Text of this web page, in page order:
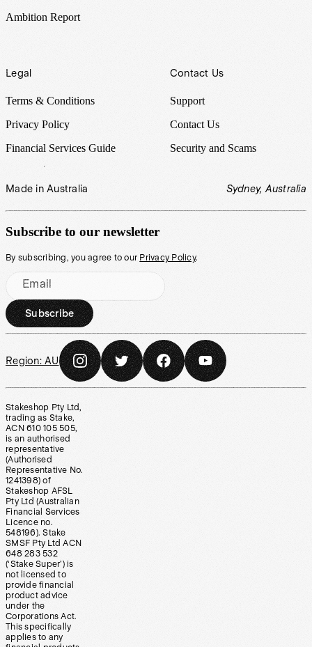
Ambition Report
Legal
Terms & Conditions
Privacy Policy
Financial Services Guide
Contact Us
Support
Contact Us
Security and Scams
Made in Australia Sydney, Australia
Subscribe to our newsletter
By subscribing, you agree to our Privacy Policy.
Email
Subscribe
Region: AU
Stakeshop Pty Ltd,
trading as Stake,
ACN 610 105 505,
is an authorised
representative
(Authorised
Representative No.
1241398) of
Stakeshop AFSL
Pty Ltd (Australian
Financial Services
Licence no.
548196). Stake
SMSF Pty Ltd ACN
648 283 532
(‘Stake Super’) is
not licensed to
provide financial
product advice
under the
Corporations Act.
This specifically
applies to any